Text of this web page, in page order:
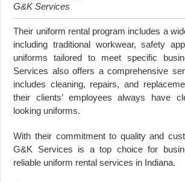
G&K Services
Their uniform rental program includes a
including traditional workwear, safety
uniforms tailored to meet specific
Services also offers a comprehensive
includes cleaning, repairs, and
their clients’ employees always have
looking uniforms.
With their commitment to quality and
G&K Services is a top choice for
reliable uniform rental services in Indiana.